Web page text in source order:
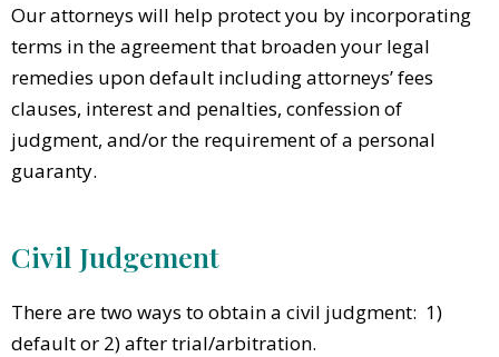
Our attorneys will help protect you by incorporating
terms in the agreement that broaden your legal
remedies upon default including attorneys’ fees
clauses, interest and penalties, confession of
judgment, and/or the requirement of a personal
guaranty.
Civil Judgement
There are two ways to obtain a civil judgment: 1)
default or 2) after trial/arbitration.